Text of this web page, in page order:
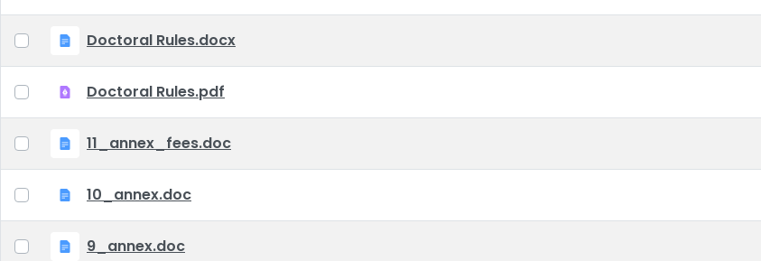
Doctoral Rules.docx
Doctoral Rules.pdf
11_annex_fees.doc
10_annex.doc
9_annex.doc